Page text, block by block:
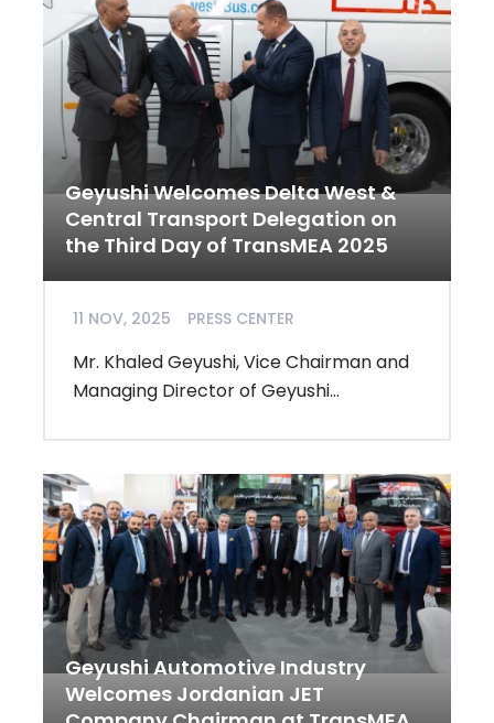
Geyushi Welcomes Delta West &
Central Transport Delegation on
the Third Day of TransMEA 2025
11 NOV, 2025 PRESS CENTER
Mr. Khaled Geyushi, Vice Chairman and
Managing Director of Geyushi...
Geyushi Automotive Industry
Welcomes Jordanian JET